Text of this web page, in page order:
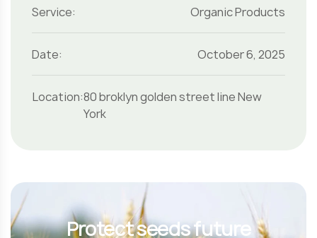
Service: Organic Products
Date: October 6, 2025
Location:80 broklyn golden street line New
York
Protect seeds future